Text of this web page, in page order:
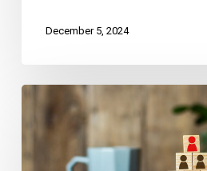
December 5, 2024